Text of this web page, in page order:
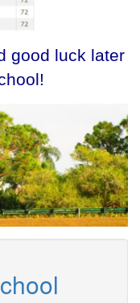
good luck later